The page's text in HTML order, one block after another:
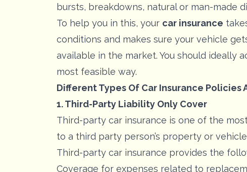
bursts, breakdowns, natural or man-made
To help you in this, your car insurance
conditions and makes sure your vehicle
available in the market. You should ideally
most feasible way.
Different Types Of Car Insurance Policies
1. Third-Party Liability Only Cover
Third-party car insurance is one of the
to a third party person’s property or
Third-party car insurance provides the
Coverage for expenses related to